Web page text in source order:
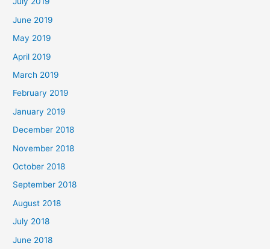
June 2019
May 2019
April 2019
March 2019
February 2019
January 2019
December 2018
November 2018
October 2018
September 2018
August 2018
July 2018
June 2018